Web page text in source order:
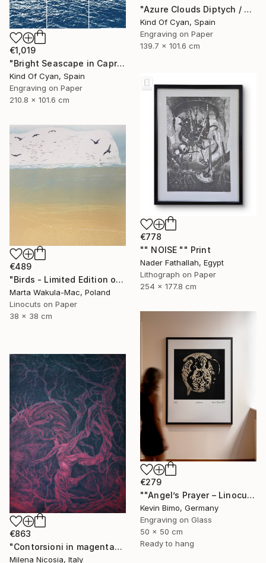
"Azure Clouds Diptych / Cyanotype on Watercolor Paper / 100x140 cm / - Limited Edition of 20" Print
Kind Of Cyan, Spain
Engraving on Paper
139.7 x 101.6 cm
€1,019
"Bright Seascape in Capri - Limited Edition of 20" Print
Kind Of Cyan, Spain
Engraving on Paper
210.8 x 101.6 cm
€778
"" NOISE "" Print
Nader Fathallah, Egypt
Lithograph on Paper
254 x 177.8 cm
€489
"Birds - Limited Edition of 1" Print
Marta Wakula-Mac, Poland
Linocuts on Paper
38 x 38 cm
€279
""Angel’s Prayer – Linocut"" Print
Kevin Bimo, Germany
Engraving on Glass
50 x 50 cm
Ready to hang
€863
"Contorsioni in magenta" Print
Milena Nicosia, Italy